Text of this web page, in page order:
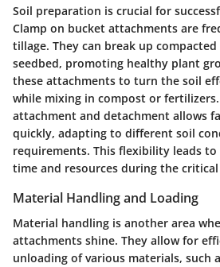
Soil preparation is crucial for
Clamp on bucket attachments are
tillage. They can break up
seedbed, promoting healthy plant
these attachments to turn the soil
while mixing in compost or fertilizers.
attachment and detachment allows
quickly, adapting to different soil
requirements. This flexibility leads
time and resources during the
Material Handling and Loading
Material handling is another area
attachments shine. They allow for
unloading of various materials, such